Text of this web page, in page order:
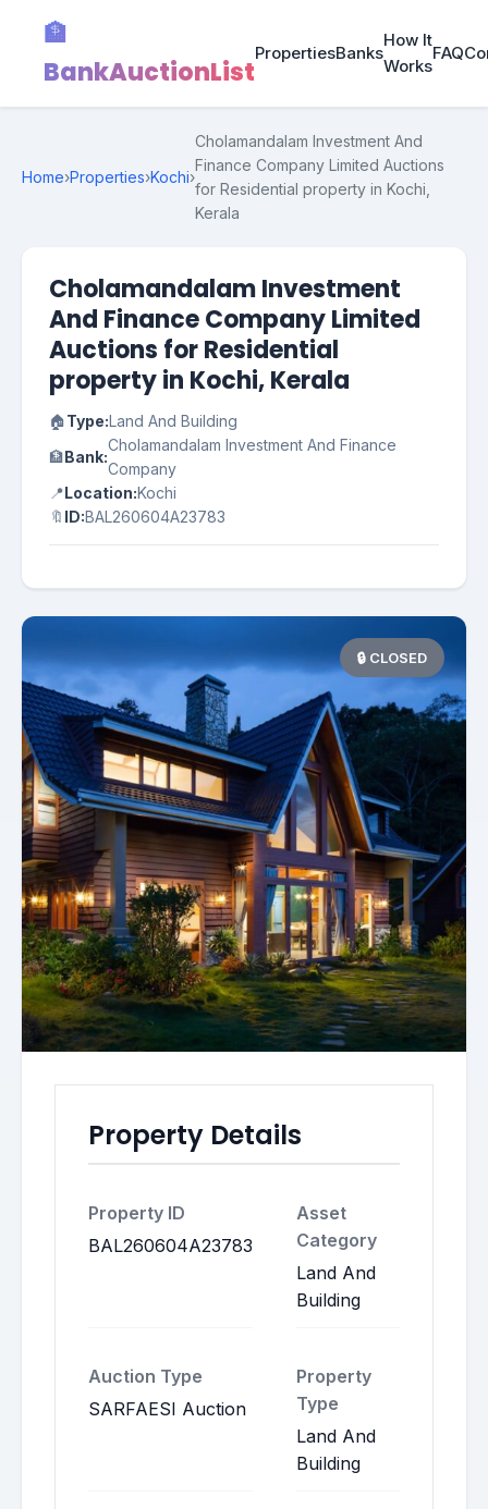
🏦
BankAuctionList
PropertiesBanks
How It
Works
FAQ
Home›Properties›Kochi›
Cholamandalam Investment And
Finance Company Limited Auctions
for Residential property in Kochi,
Kerala
Cholamandalam Investment
And Finance Company Limited
Auctions for Residential
property in Kochi, Kerala
🏠Type:Land And Building
🏦Bank:
Cholamandalam Investment And Finance
Company
📍Location:Kochi
🔖 ID:BAL260604A23783
🔒 CLOSED
Property Details
Property ID
BAL260604A23783
Asset
Category
Land And
Building
Auction Type
SARFAESI Auction
Property
Type
Land And
Building